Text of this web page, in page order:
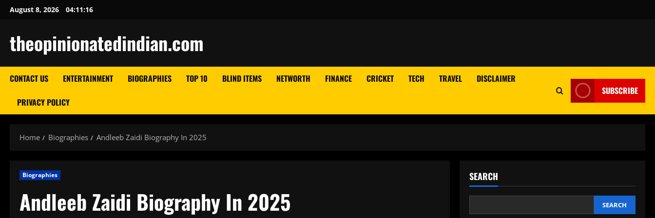
SkipAugust 8, 2026 04:11:17
theopinionatedindian.com
CONTACT US ENTERTAINMENT BIOGRAPHIES TOP 10 BLIND ITEMS NETWORTH FINANCE CRICKET TECH TRAVEL DISCLAIMER
PRIVACY POLICY
SUBSCRIBE
Home Biographies Andleeb Zaidi Biography In 2025
Biographies
Andleeb Zaidi Biography In 2025
SEARCH
SEARCH